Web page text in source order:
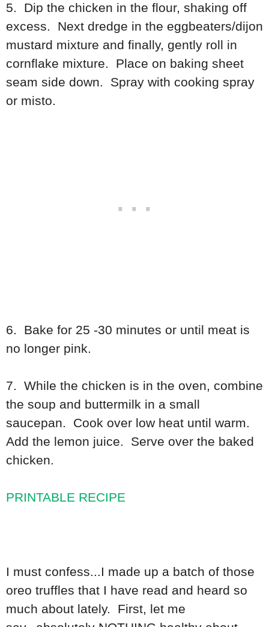
5. Dip the chicken in the flour, shaking off
excess. Next dredge in the eggbeaters/dijon
mustard mixture and finally, gently roll in
cornflake mixture. Place on baking sheet
seam side down. Spray with cooking spray
or misto.
6. Bake for 25 -30 minutes or until meat is
no longer pink.
7. While the chicken is in the oven, combine
the soup and buttermilk in a small
saucepan. Cook over low heat until warm.
Add the lemon juice. Serve over the baked
chicken.
PRINTABLE RECIPE
I must confess...I made up a batch of those
oreo truffles that I have read and heard so
much about lately. First, let me